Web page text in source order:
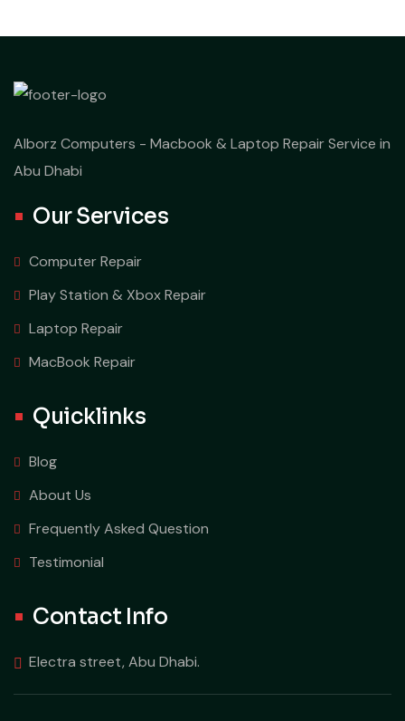
Alborz Computers - Macbook & Laptop Repair Service in
Abu Dhabi
Our Services
Computer Repair
Play Station & Xbox Repair
Laptop Repair
MacBook Repair
Quicklinks
Blog
About Us
Frequently Asked Question
Testimonial
Contact Info
Electra street, Abu Dhabi.